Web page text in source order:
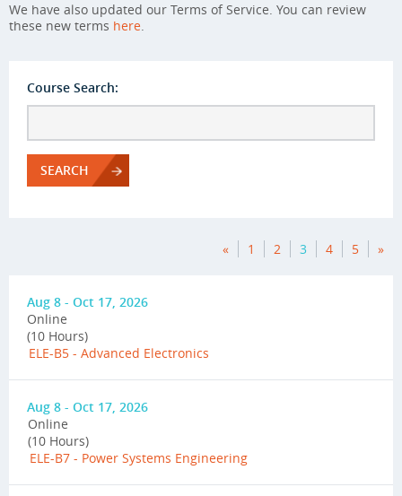
We have also updated our Terms of Service. You can review
these new terms here.
Course Search:
SEARCH
« 1 2 3 4 5 »
Aug 8 - Oct 17, 2026
Online
(10 Hours)
ELE-B5 - Advanced Electronics
Aug 8 - Oct 17, 2026
Online
(10 Hours)
ELE-B7 - Power Systems Engineering